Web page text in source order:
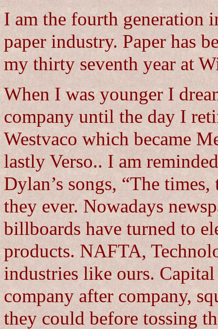
I am the fourth generation
paper industry. Paper has
my thirty seventh year at
When I was younger I
company until the day I
Westvaco which became
lastly Verso.. I am
Dylan’s songs, “The
they ever. Nowadays
billboards have turned to
products. NAFTA,
industries like ours.
company after company,
they could before tossing